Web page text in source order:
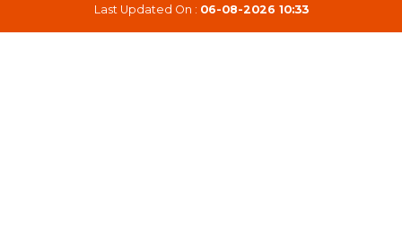
Last Updated On : 06-08-2026 10:33